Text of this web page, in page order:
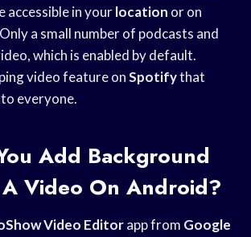
accessible in yourlocation or on
a small number of podcasts and
which is enabled by default.
video feature onSpotifythat
to everyone.
Add Background
A Video On Android?
Video Editorapp from Google